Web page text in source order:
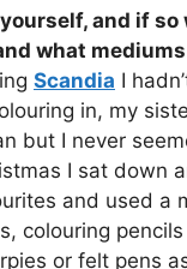
and if so
what
Scandia I
in, my
but I never
I sat down
and used a
colouring
or felt pens